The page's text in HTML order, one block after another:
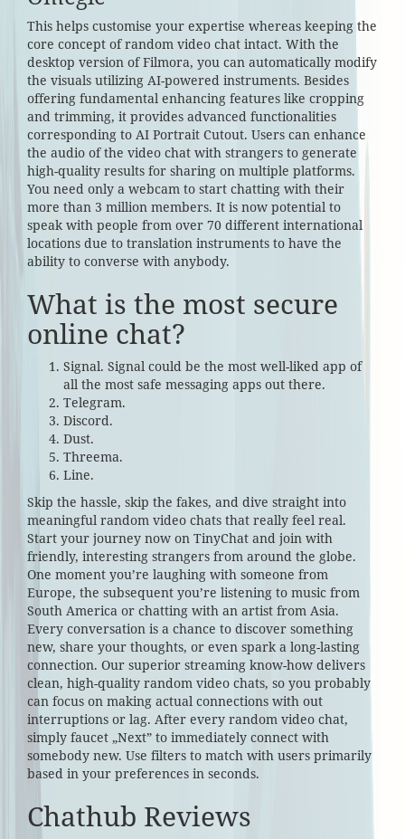
This helps customise your expertise whereas keeping the
core concept of random video chat intact. With the
desktop version of Filmora, you can automatically modify
the visuals utilizing AI-powered instruments. Besides
offering fundamental enhancing features like cropping
and trimming, it provides advanced functionalities
corresponding to AI Portrait Cutout. Users can enhance
the audio of the video chat with strangers to generate
high-quality results for sharing on multiple platforms.
You need only a webcam to start chatting with their
more than 3 million members. It is now potential to
speak with people from over 70 different international
locations due to translation instruments to have the
ability to converse with anybody.
What is the most secure
online chat?
Signal. Signal could be the most well-liked app of
all the most safe messaging apps out there.
Telegram.
Discord.
Dust.
Threema.
Line.
Skip the hassle, skip the fakes, and dive straight into
meaningful random video chats that really feel real.
Start your journey now on TinyChat and join with
friendly, interesting strangers from around the globe.
One moment you’re laughing with someone from
Europe, the subsequent you’re listening to music from
South America or chatting with an artist from Asia.
Every conversation is a chance to discover something
new, share your thoughts, or even spark a long-lasting
connection. Our superior streaming know-how delivers
clean, high-quality random video chats, so you probably
can focus on making actual connections with out
interruptions or lag. After every random video chat,
simply faucet „Next” to immediately connect with
somebody new. Use filters to match with users primarily
based in your preferences in seconds.
Chathub Reviews